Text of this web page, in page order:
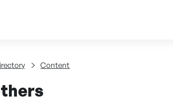
Content